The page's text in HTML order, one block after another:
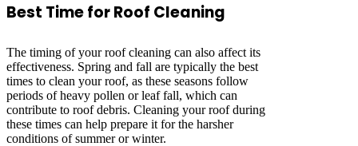
Best Time for Roof Cleaning
The timing of your roof cleaning can also affect its
effectiveness. Spring and fall are typically the best
times to clean your roof, as these seasons follow
periods of heavy pollen or leaf fall, which can
contribute to roof debris. Cleaning your roof during
these times can help prepare it for the harsher
conditions of summer or winter.